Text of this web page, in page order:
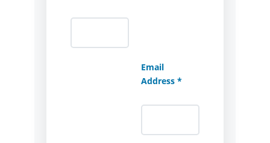
Email
Address *